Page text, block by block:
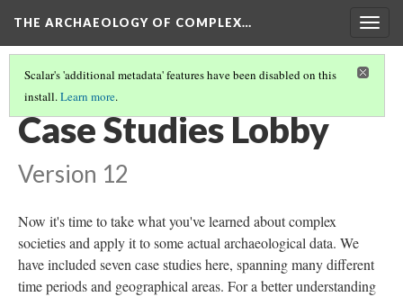
THE ARCHAEOLOGY OF COMPLEX…
Scalar's 'additional metadata' features have been disabled on this
install.Learn more.
POLITICS OF REPRESENTATION
Case Studies Lobby
Version 12
Now it's time to take what you've learned about complex
societies and apply it to some actual archaeological data. We
have included seven case studies here, spanning many different
time periods and geographical areas. For a better understanding